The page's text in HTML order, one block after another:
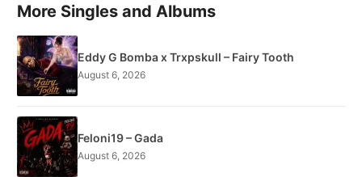
More Singles and Albums
Eddy G Bomba x Trxpskull – Fairy Tooth
August 6, 2026
Feloni19 – Gada
August 6, 2026